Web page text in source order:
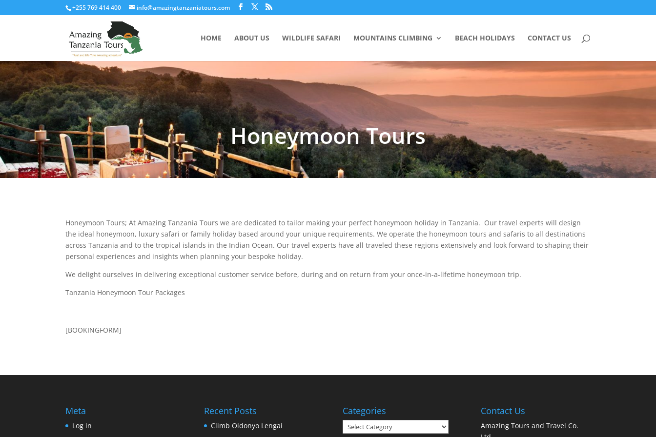
+255 769 414 400 info@amazingtanzaniatours.com
HOME ABOUT US WILDLIFE SAFARI MOUNTAINS CLIMBING BEACH HOLIDAYS CONTACT US
Honeymoon Tours
Honeymoon Tours; At Amazing Tanzania Tours we are dedicated to tailor making your perfect honeymoon holiday in Tanzania. Our travel experts will design
the ideal honeymoon, luxury safari or family holiday based around your unique requirements. We operate the honeymoon tours and safaris to all destinations
across Tanzania and to the tropical islands in the Indian Ocean. Our travel experts have all traveled these regions extensively and look forward to shaping their
personal experiences and insights when planning your bespoke holiday.
We delight ourselves in delivering exceptional customer service before, during and on return from your once-in-a-lifetime honeymoon trip.
Tanzania Honeymoon Tour Packages
[BOOKINGFORM]
Meta
Log in
Recent Posts
Climb Oldonyo Lengai
Categories
Categories
Contact Us
Amazing Tours and Travel Co.